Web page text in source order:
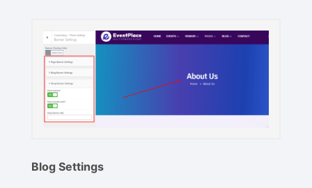
Blog Settings